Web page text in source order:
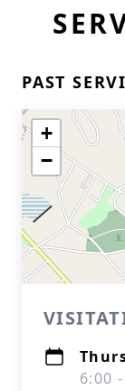
PAST
+
−
6:00